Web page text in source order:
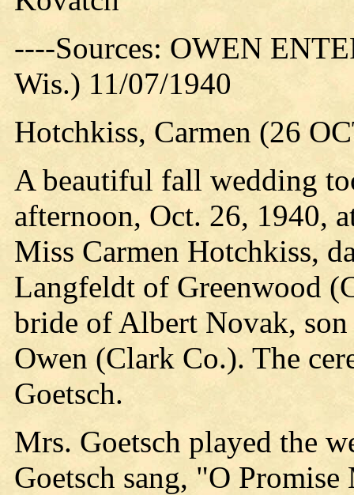
----Sources: OWEN
Wis.) 11/07/1940
Hotchkiss, Carmen (26
A beautiful fall wedding
afternoon, Oct. 26, 1940,
Miss Carmen Hotchkiss,
Langfeldt of Greenwood
bride of Albert Novak,
Owen (Clark Co.). The
Goetsch.
Mrs. Goetsch played the
Goetsch sang, "O